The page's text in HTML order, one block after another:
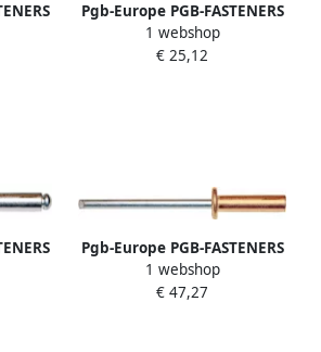
st
Pgb-Europe PGB-FASTENERS
| Blindklinknagel DIN 7337A
Ø 3 0x10 Al A2 | 500 st
1 webshop
€ 25,12
st
Pgb-Europe PGB-FASTENERS
| Blindklinknagel DIN 7337A
Ø 4 00x12 Cu St | 500 st
1 webshop
€ 47,27